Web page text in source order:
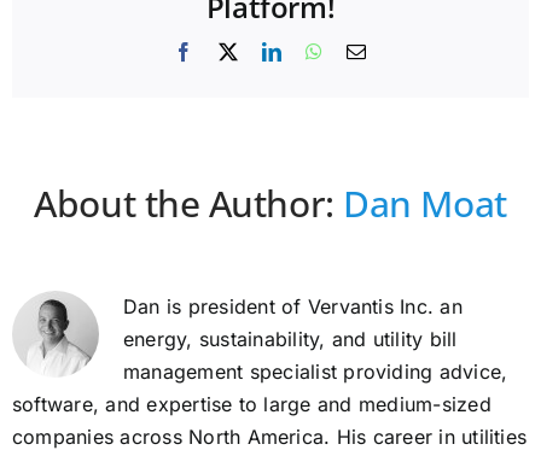
Facebook
X LinkedInWhatsApp
Email
About the Author: Dan Moat
Dan is president of Vervantis Inc. an
energy, sustainability, and utility bill
management specialist providing advice,
software, and expertise to large and medium-sized
companies across North America. His career in utilities